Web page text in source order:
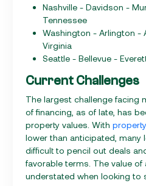
Nashville - Davidson -
Tennessee
Washington - Arlington -
Virginia
Seattle - Bellevue -
Current Challenges
The largest challenge facing
of financing, as of late, has
property values. With
lower than anticipated, many
difficult to pencil out deals
favorable terms. The value
understated when looking to